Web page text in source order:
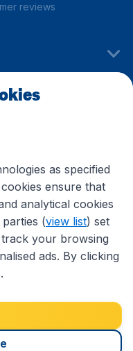
reviews
& Conditions
Copyright © 2026
as specified
cookies ensure that
analytical cookies
(view list) set
your browsing
ads. By clicking